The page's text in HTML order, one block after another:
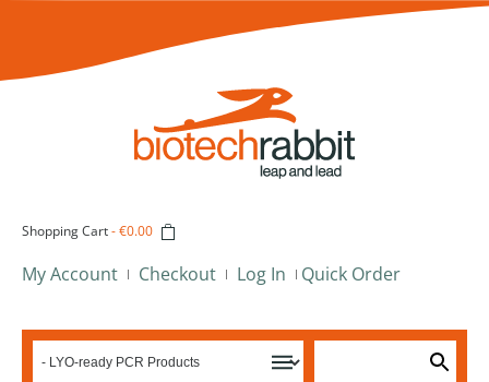
Shopping Cart-€0.00
My Account Checkout Log In Quick Order